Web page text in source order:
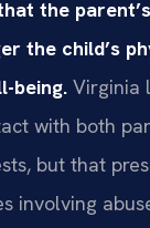
the
the child’s
being. Virginia
with both
but that
involving